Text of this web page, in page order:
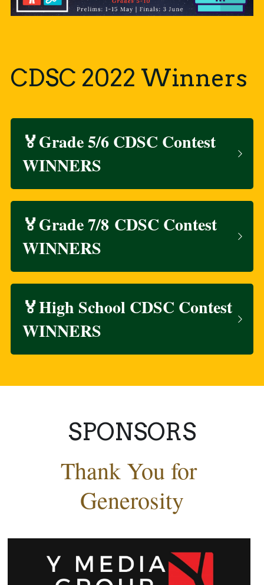
CDSC 2022 Winners
🏅Grade 5/6 CDSC Contest
WINNERS
🏅Grade 7/8 CDSC Contest
WINNERS
🏅High School CDSC Contest
WINNERS
SPONSORS
Thank You for
Generosity